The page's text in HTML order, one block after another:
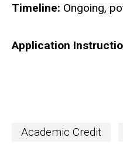
Timeline: Ongoing,
Application
Academic Credit